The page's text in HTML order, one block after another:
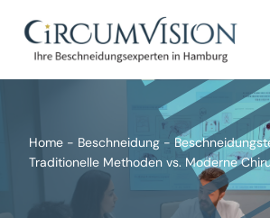
Inhalt
springen
Home
Über uns
Beschneidung
Home- Beschneidung-
Traditionelle Methoden vs. Moderne